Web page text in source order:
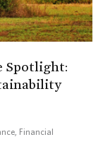
Spotlight:
Financial